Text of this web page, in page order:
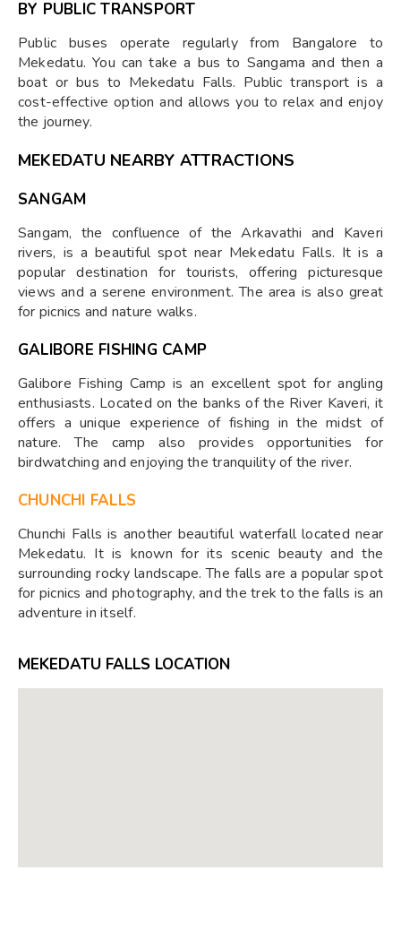
BY PUBLIC TRANSPORT
Public buses operate regularly from Bangalore to
Mekedatu. You can take a bus to Sangama and then a
boat or bus to Mekedatu Falls. Public transport is a
cost-effective option and allows you to relax and enjoy
the journey.
MEKEDATU NEARBY ATTRACTIONS
SANGAM
Sangam, the confluence of the Arkavathi and Kaveri
rivers, is a beautiful spot near Mekedatu Falls. It is a
popular destination for tourists, offering picturesque
views and a serene environment. The area is also great
for picnics and nature walks.
GALIBORE FISHING CAMP
Galibore Fishing Camp is an excellent spot for angling
enthusiasts. Located on the banks of the River Kaveri, it
offers a unique experience of fishing in the midst of
nature. The camp also provides opportunities for
birdwatching and enjoying the tranquility of the river.
CHUNCHI FALLS
Chunchi Falls is another beautiful waterfall located near
Mekedatu. It is known for its scenic beauty and the
surrounding rocky landscape. The falls are a popular spot
for picnics and photography, and the trek to the falls is an
adventure in itself.
MEKEDATU FALLS LOCATION